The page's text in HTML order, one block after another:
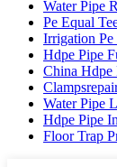
Water Pipe
Pe Equal
Irrigation Pe
Hdpe Pipe
China Hdpe
Water Pipe
Hdpe Pipe
Floor Trap